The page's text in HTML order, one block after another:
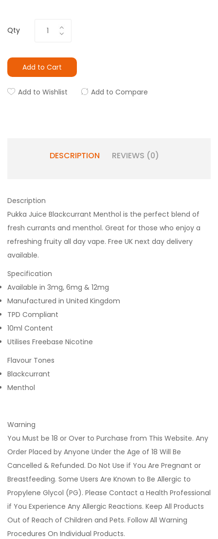
Qty
Add to Cart
Add to Wishlist Add to Compare
DESCRIPTION REVIEWS (0)
Description
Pukka Juice Blackcurrant Menthol is the perfect blend of
fresh currants and menthol. Great for those who enjoy a
refreshing fruity all day vape. Free UK next day delivery
available.
Specification
Available in 3mg, 6mg & 12mg
Manufactured in United Kingdom
TPD Compliant
10ml Content
Utilises Freebase Nicotine
Flavour Tones
Blackcurrant
Menthol
Warning
You Must be 18 or Over to Purchase from This Website. Any
Order Placed by Anyone Under the Age of 18 Will Be
Cancelled & Refunded. Do Not Use if You Are Pregnant or
Breastfeeding. Some Users Are Known to Be Allergic to
Propylene Glycol (PG). Please Contact a Health Professional
if You Experience Any Allergic Reactions. Keep All Products
Out of Reach of Children and Pets. Follow All Warning
Procedures On Individual Products.